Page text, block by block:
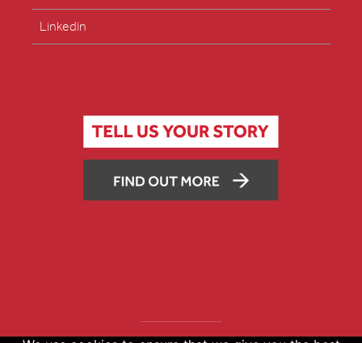
Linkedin